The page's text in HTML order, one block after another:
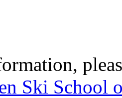
Ski School